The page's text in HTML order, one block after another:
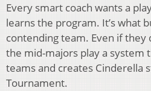
Every smart coach wants a
learns the program. It’s what
contending team. Even if they
the mid-majors play a system
teams and creates Cinderella
Tournament.